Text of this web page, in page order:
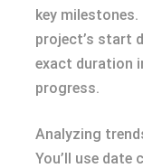
key
project’s start
exact duration
progress.
Analyzing
You’ll use